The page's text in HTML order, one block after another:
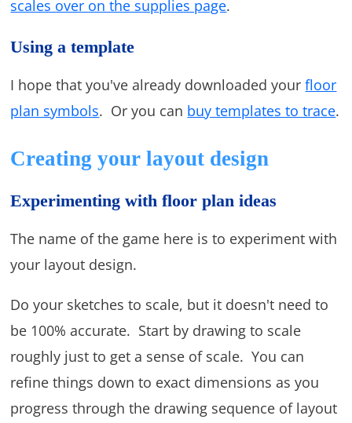
scales over on the supplies page.
Using a template
I hope that you've already downloaded yourfloor
plan symbols. Or you can buy templates to trace.
Creating your layout design
Experimenting with floor plan ideas
The name of the game here is to experiment with
your layout design.
Do your sketches to scale, but it doesn't need to
be 100% accurate. Start by drawing to scale
roughly just to get a sense of scale. You can
refine things down to exact dimensions as you
progress through the drawing sequence of layout